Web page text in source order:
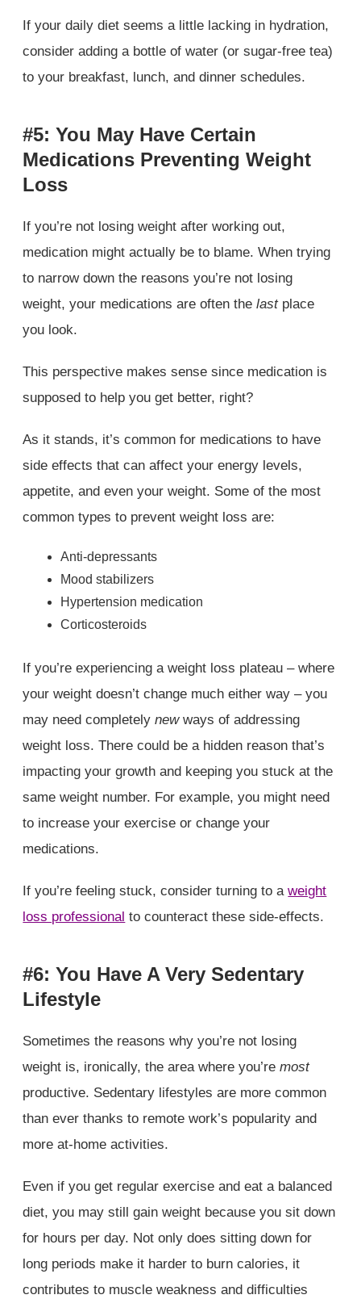
If your daily diet seems a little lacking in hydration,
consider adding a bottle of water (or sugar-free tea)
to your breakfast, lunch, and dinner schedules.
#5: You May Have Certain
Medications Preventing Weight
Loss
If you’re not losing weight after working out,
medication might actually be to blame. When trying
to narrow down the reasons you’re not losing
weight, your medications are often thelast place
you look.
This perspective makes sense since medication is
supposed to help you get better, right?
As it stands, it’s common for medications to have
side effects that can affect your energy levels,
appetite, and even your weight. Some of the most
common types to prevent weight loss are:
Anti-depressants
Mood stabilizers
Hypertension medication
Corticosteroids
If you’re experiencing a weight loss plateau – where
your weight doesn’t change much either way – you
may need completelynewways of addressing
weight loss. There could be a hidden reason that’s
impacting your growth and keeping you stuck at the
same weight number. For example, you might need
to increase your exercise or change your
medications.
If you’re feeling stuck, consider turning to aweight
loss professional to counteract these side-effects.
#6: You Have A Very Sedentary
Lifestyle
Sometimes the reasons why you’re not losing
weight is, ironically, the area where you’remost
productive. Sedentary lifestyles are more common
than ever thanks to remote work’s popularity and
more at-home activities.
Even if you get regular exercise and eat a balanced
diet, you may still gain weight because you sit down
for hours per day. Not only does sitting down for
long periods make it harder to burn calories, it
contributes to muscle weakness and difficulties